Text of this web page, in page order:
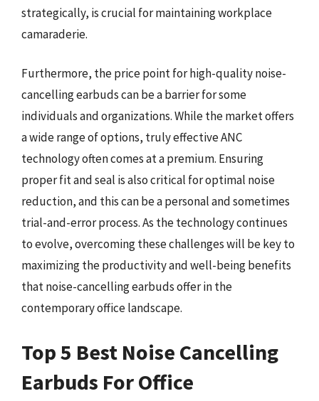
strategically, is crucial for maintaining workplace
camaraderie.
Furthermore, the price point for high-quality noise-
cancelling earbuds can be a barrier for some
individuals and organizations. While the market offers
a wide range of options, truly effective ANC
technology often comes at a premium. Ensuring
proper fit and seal is also critical for optimal noise
reduction, and this can be a personal and sometimes
trial-and-error process. As the technology continues
to evolve, overcoming these challenges will be key to
maximizing the productivity and well-being benefits
that noise-cancelling earbuds offer in the
contemporary office landscape.
Top 5 Best Noise Cancelling
Earbuds For Office